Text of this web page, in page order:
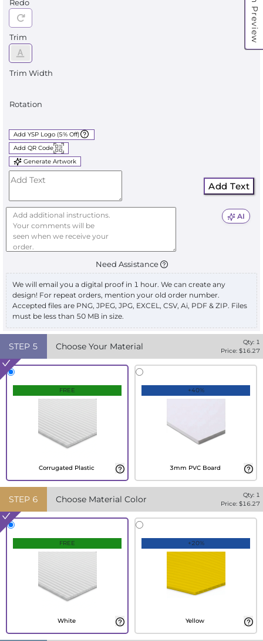
Redo
Trim
Trim Width
Rotation
Add YSP Logo (5% Off)
Add QR Code
Generate Artwork
Add Text
AI
Need Assistance
We will email you a digital proof in 1 hour. We can create any
design! For repeat orders, mention your old order number.
Accepted files are PNG, JPEG, JPG, EXCEL, CSV, Ai, PDF & ZIP. Files
must be less than 50 MB in size.
STEP 5 Choose Your Material Qty: 1
Price: $16.27
FREE
Corrugated Plastic
+40%
3mm PVC Board
STEP 6 Choose Material Color Qty: 1
Price: $16.27
FREE
White
+20%
Yellow